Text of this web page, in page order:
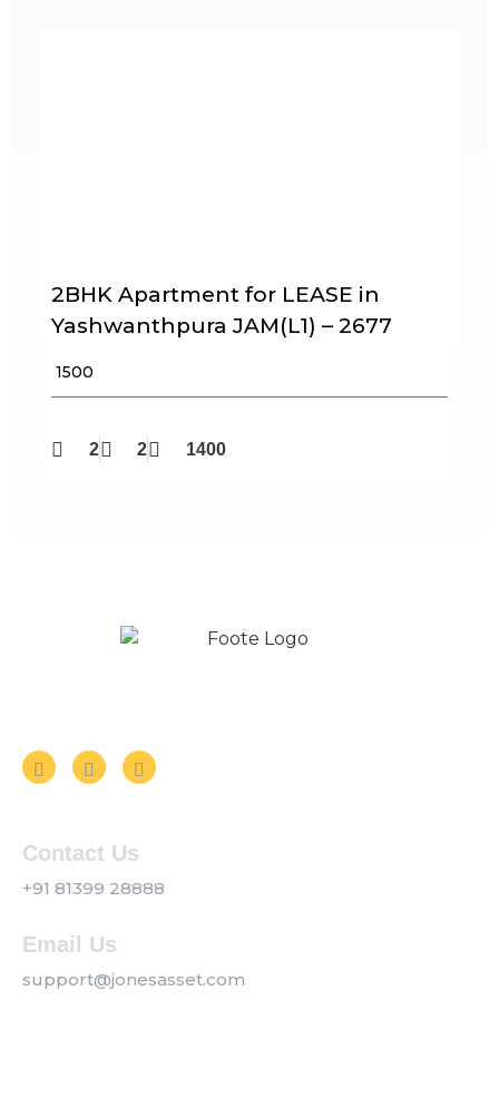
2BHK Apartment for LEASE in
Yashwanthpura JAM(L1) – 2677
₹ 1500
2 2 1400
Contact Us
+91 81399 28888
Email Us
support@jonesasset.com